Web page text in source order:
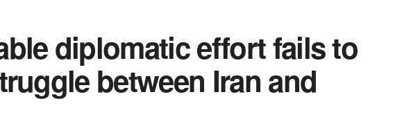
diplomatic effort fails to
between Iran and